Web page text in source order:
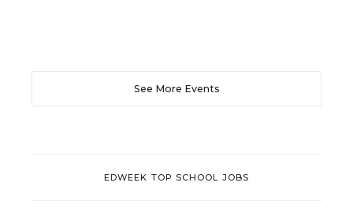
See More Events
EDWEEK TOP SCHOOL JOBS